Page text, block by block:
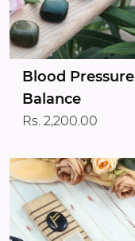
Blood Pressure
Balance
Rs. 2,200.00